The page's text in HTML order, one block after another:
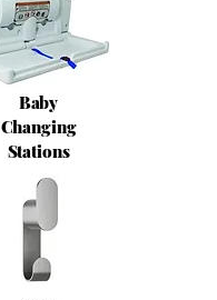
Baby
Changing
Stations